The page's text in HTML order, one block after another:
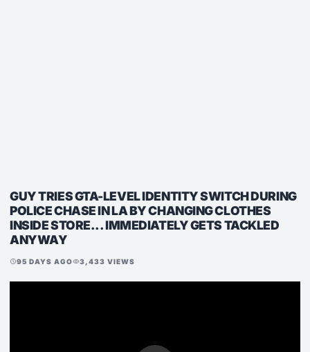
GUY TRIES GTA-LEVEL IDENTITY SWITCH DURING
POLICE CHASE IN LA BY CHANGING CLOTHES
INSIDE STORE... IMMEDIATELY GETS TACKLED
ANYWAY
schedule95 DAYS AGOvisibility3,433 VIEWS